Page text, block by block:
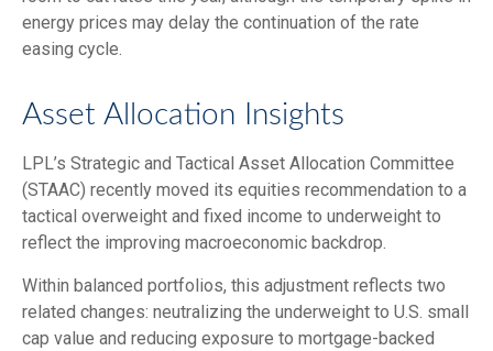
energy prices may delay the continuation of the rate
easing cycle.
Asset Allocation Insights
LPL’s Strategic and Tactical Asset Allocation Committee
(STAAC) recently moved its equities recommendation to a
tactical overweight and fixed income to underweight to
reflect the improving macroeconomic backdrop.
Within balanced portfolios, this adjustment reflects two
related changes: neutralizing the underweight to U.S. small
cap value and reducing exposure to mortgage-backed